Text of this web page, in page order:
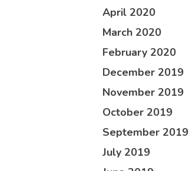
April 2020
March 2020
February 2020
December 2019
November 2019
October 2019
September 2019
July 2019